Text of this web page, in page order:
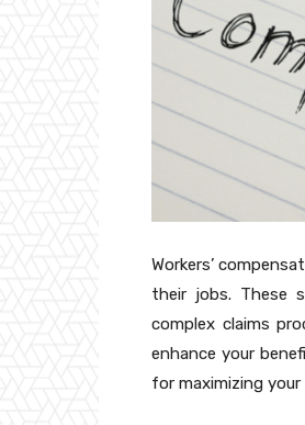
Workers’
their jobs. These
complex claims
enhance your
for maximizing